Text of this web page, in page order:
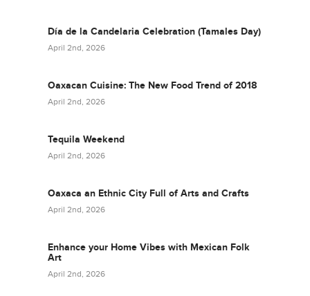
Día de la Candelaria Celebration (Tamales Day)
April 2nd, 2026
Oaxacan Cuisine: The New Food Trend of 2018
April 2nd, 2026
Tequila Weekend
April 2nd, 2026
Oaxaca an Ethnic City Full of Arts and Crafts
April 2nd, 2026
Enhance your Home Vibes with Mexican Folk
Art
April 2nd, 2026